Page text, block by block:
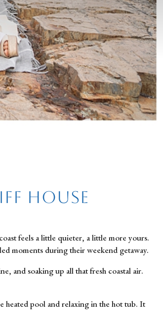
House
feels a little quieter, a little more yours.
moments during their weekend getaway.
and soaking up all that fresh coastal air.
heated pool and relaxing in the hot tub. It